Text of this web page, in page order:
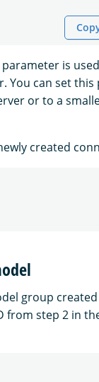
parameter is
You can set
or to a
created
group
step 2 in